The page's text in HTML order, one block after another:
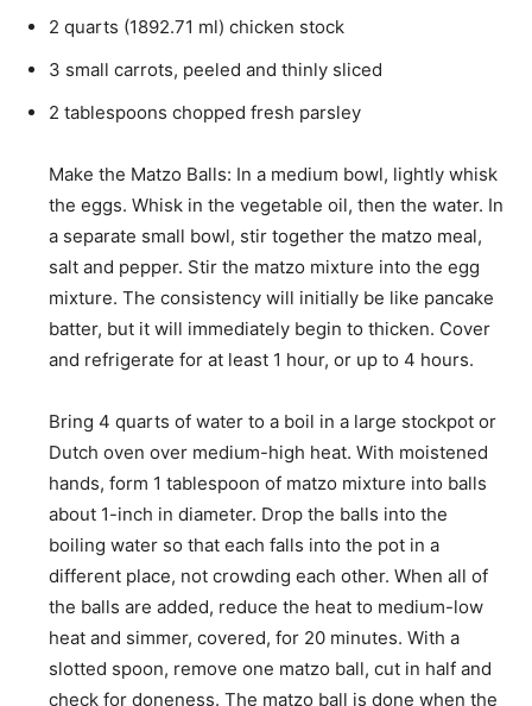
2 quarts (1892.71 ml) chicken stock
3 small carrots, peeled and thinly sliced
2 tablespoons chopped fresh parsley
Make the Matzo Balls: In a medium bowl, lightly whisk
the eggs. Whisk in the vegetable oil, then the water. In
a separate small bowl, stir together the matzo meal,
salt and pepper. Stir the matzo mixture into the egg
mixture. The consistency will initially be like pancake
batter, but it will immediately begin to thicken. Cover
and refrigerate for at least 1 hour, or up to 4 hours.
Bring 4 quarts of water to a boil in a large stockpot or
Dutch oven over medium-high heat. With moistened
hands, form 1 tablespoon of matzo mixture into balls
about 1-inch in diameter. Drop the balls into the
boiling water so that each falls into the pot in a
different place, not crowding each other. When all of
the balls are added, reduce the heat to medium-low
heat and simmer, ­covered, for 20 minutes. With a
slotted spoon, remove one matzo ball, cut in half and
check for doneness. The matzo ball is done when the